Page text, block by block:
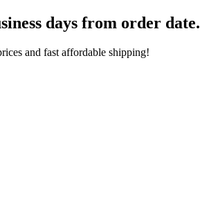
days from order date.
and fast affordable shipping!